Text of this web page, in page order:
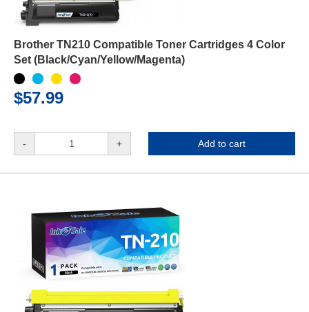
Brother TN210 Compatible Toner Cartridges 4 Color
Set (Black/Cyan/Yellow/Magenta)
$57.99
- + Add to cart